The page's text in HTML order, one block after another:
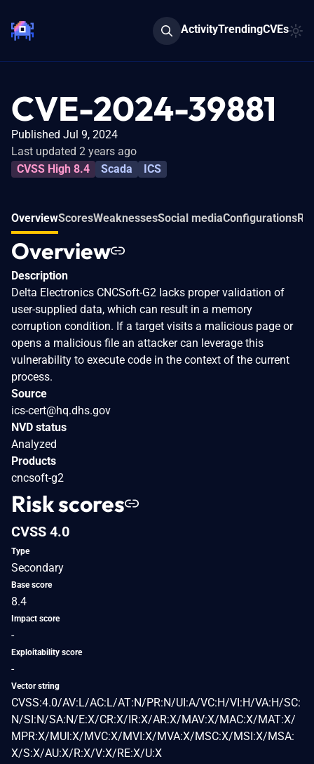
ActivityTrendingCVEs
CVE-2024-39881
Published Jul 9, 2024
Last updated 2 years ago
CVSS High 8.4
Scada ICS
OverviewScoresWeaknessesSocial mediaConfigurations
Overview
Description
Delta Electronics CNCSoft-G2 lacks proper validation of
user-supplied data, which can result in a memory
corruption condition. If a target visits a malicious page or
opens a malicious file an attacker can leverage this
vulnerability to execute code in the context of the current
process.
Source
ics-cert@hq.dhs.gov
NVD status
Analyzed
Products
cncsoft-g2
Risk scores
CVSS 4.0
Type
Secondary
Base score
8.4
Impact score
-
Exploitability score
-
Vector string
CVSS:4.0/AV:L/AC:L/AT:N/PR:N/UI:A/VC:H/VI:H/VA:H/SC:
N/SI:N/SA:N/E:X/CR:X/IR:X/AR:X/MAV:X/MAC:X/MAT:X/
MPR:X/MUI:X/MVC:X/MVI:X/MVA:X/MSC:X/MSI:X/MSA:
X/S:X/AU:X/R:X/V:X/RE:X/U:X